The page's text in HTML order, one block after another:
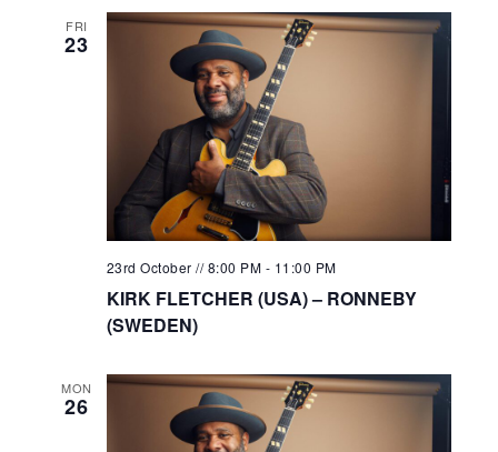
FRI
23
KIRK FLETCHER (USA) – RONNEBY
(SWEDEN)
23rd October // 8:00 PM - 11:00 PM
MON
26